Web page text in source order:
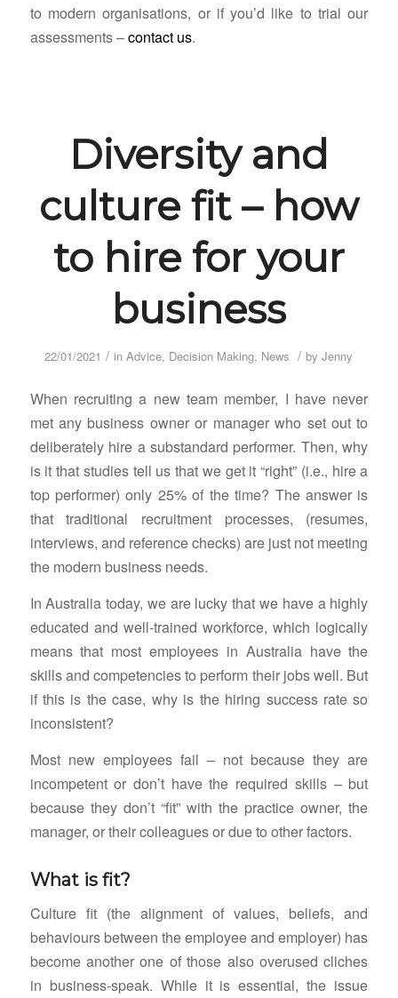
to modern organisations, or if you’d like to trial our
assessments –contact us.
Diversity and
culture fit – how
to hire for your
business
22/01/2021 / inAdvice, Decision Making, News / byJenny
When recruiting a new team member, I have never
met any business owner or manager who set out to
deliberately hire a substandard performer. Then, why
is it that studies tell us that we get it “right” (i.e., hire a
top performer) only 25% of the time? The answer is
that traditional recruitment processes, (resumes,
interviews, and reference checks) are just not meeting
the modern business needs.
In Australia today, we are lucky that we have a highly
educated and well-trained workforce, which logically
means that most employees in Australia have the
skills and competencies to perform their jobs well. But
if this is the case, why is the hiring success rate so
inconsistent?
Most new employees fail – not because they are
incompetent or don’t have the required skills – but
because they don’t “fit” with the practice owner, the
manager, or their colleagues or due to other factors.
What is fit?
Culture fit (the alignment of values, beliefs, and
behaviours between the employee and employer) has
become another one of those also overused cliches
in business-speak. While it is essential, the issue